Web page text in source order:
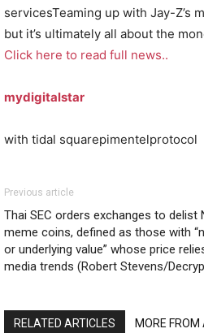
servicesTeaming up with Jay-Z’s
but it’s ultimately all about the
Click here to read full news..
mydigitalstar
with tidal squarepimentelprotocol
Previous article
Thai SEC orders exchanges to delist
meme coins, defined as those with
or underlying value” whose price
media trends (Robert Stevens/
RELATED ARTICLES MORE FROM